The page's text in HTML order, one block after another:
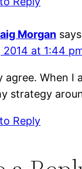
Morgan
2014 at 1:44
agree. When I
strategy
Reply